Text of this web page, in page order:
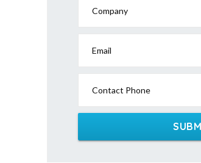
Company
Email
Contact Phone